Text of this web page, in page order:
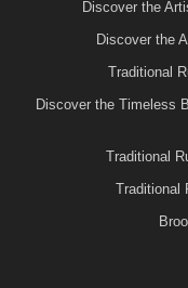
Discover the
Discover the
Traditional
Discover the Timeless
Traditional
Traditional